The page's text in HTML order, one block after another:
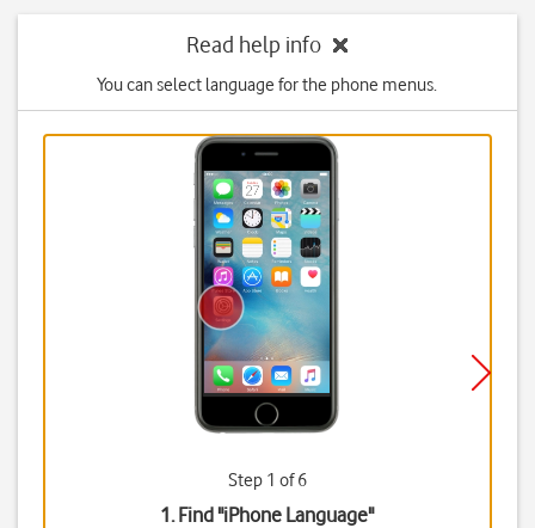
Read help info
You can select language for the phone menus.
Step 1 of 6
1. Find "iPhone Language"